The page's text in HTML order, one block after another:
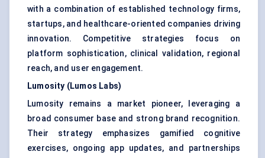
with a combination of established technology firms,
startups, and healthcare-oriented companies driving
innovation. Competitive strategies focus on
platform sophistication, clinical validation, regional
reach, and user engagement.
Lumosity (Lumos Labs)
Lumosity remains a market pioneer, leveraging a
broad consumer base and strong brand recognition.
Their strategy emphasizes gamified cognitive
exercises, ongoing app updates, and partnerships